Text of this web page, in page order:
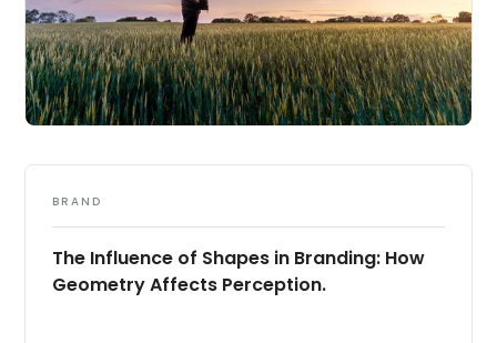
BRAND
The Influence of Shapes in Branding: How
Geometry Affects Perception.